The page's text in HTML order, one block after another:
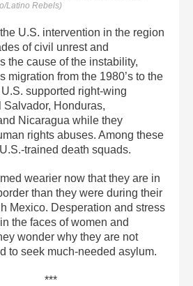
Latino Rebels)
U.S. intervention in the region
of civil unrest and
the cause of the instability,
migration from the 1980’s to the
supported right-wing
Salvador, Honduras,
Nicaragua while they
rights abuses. Among these
trained death squads.
wearier now that they are in
than they were during their
Mexico. Desperation and stress
the faces of women and
wonder why they are not
to seek much-needed asylum.
***